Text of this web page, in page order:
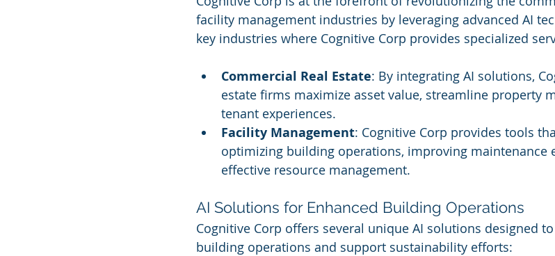
facility management industries by leveraging advanced AI
key industries where Cognitive Corp provides specialized
Commercial Real Estate: By integrating AI solutions,
estate firms maximize asset value, streamline property
tenant experiences.
Facility Management: Cognitive Corp provides tools
optimizing building operations, improving maintenance
effective resource management.
AI Solutions for Enhanced Building Operations
Cognitive Corp offers several unique AI solutions designed
building operations and support sustainability efforts: